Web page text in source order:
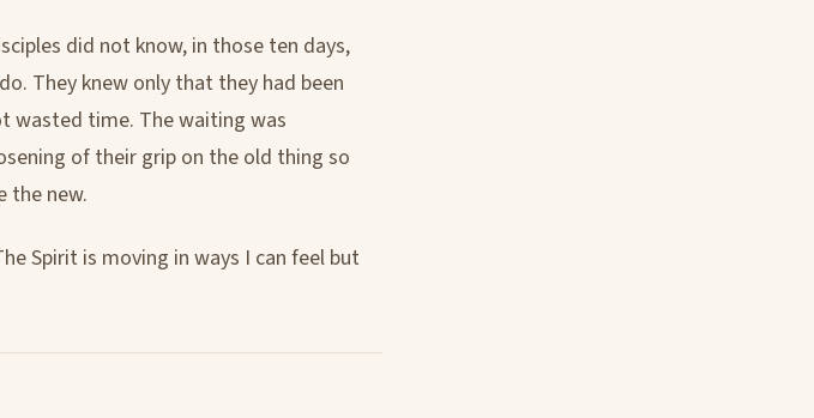
did not know, in those ten days,
They knew only that they had been
wasted time. The waiting was
of their grip on the old thing so
the new.
Spirit is moving in ways I can feel but